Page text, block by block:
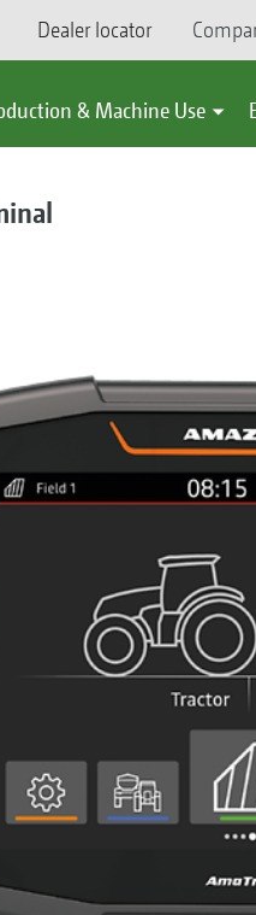
Dealer locator
& Machine Use